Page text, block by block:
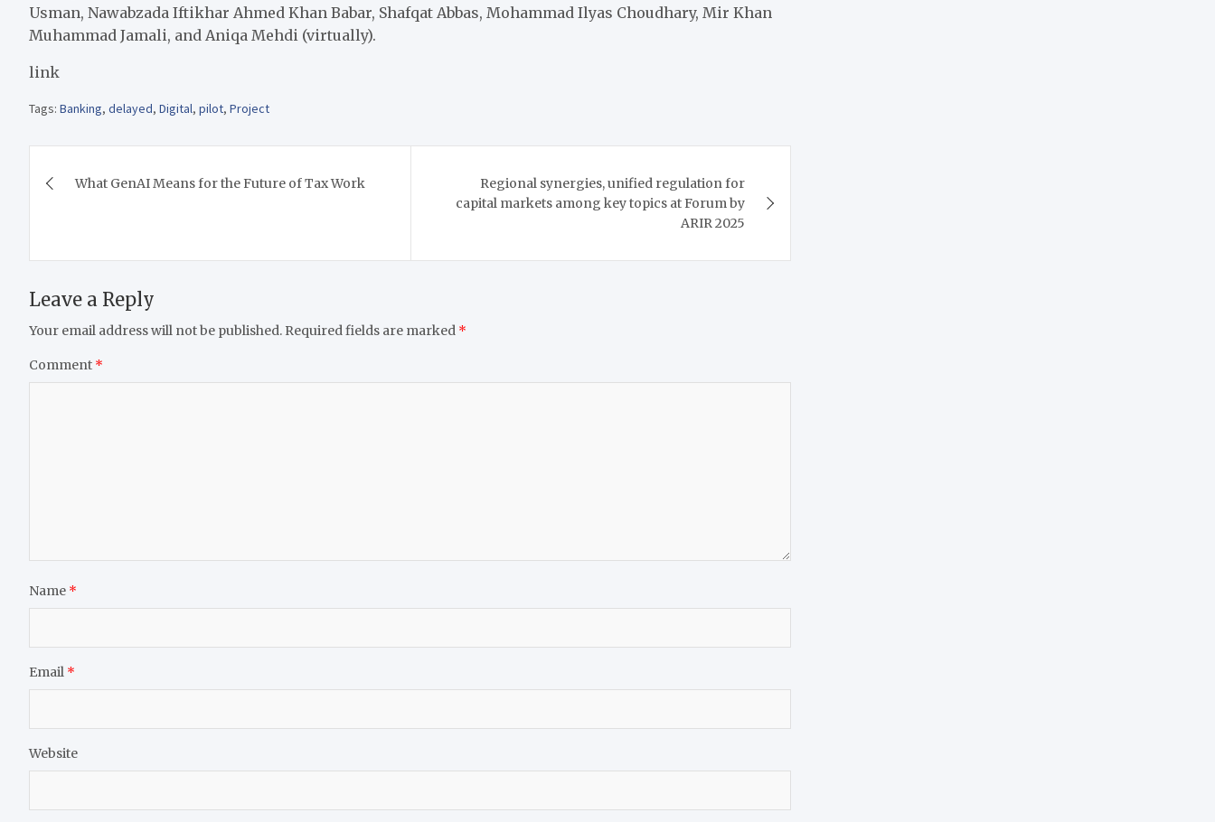
Usman, Nawabzada Iftikhar Ahmed Khan Babar, Shafqat Abbas, Mohammad Ilyas Choudhary, Mir Khan
Muhammad Jamali, and Aniqa Mehdi (virtually).
link
Tags: Banking, delayed, Digital, pilot, Project
navigation
What GenAI Means for the Future of Tax Work
Regional synergies, unified regulation for
capital markets among key topics at Forum by
ARIR 2025
Leave a Reply
Your email address will not be published. Required fields are marked *
Comment *
Name *
Email *
Website